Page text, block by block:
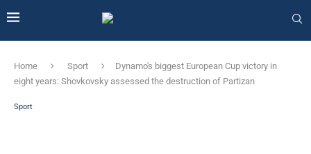
Home Sport
Dynamo's biggest European Cup victory in
eight years: Shovkovsky assessed the destruction of Partizan
Sport